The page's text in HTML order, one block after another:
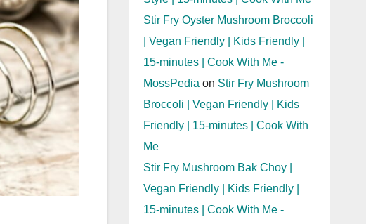
Stir Fry Oyster Mushroom Broccoli
| Vegan Friendly | Kids Friendly |
15-minutes | Cook With Me -
MossPedia on Stir Fry Mushroom
Broccoli | Vegan Friendly | Kids
Friendly | 15-minutes | Cook With
Me
Stir Fry Mushroom Bak Choy |
Vegan Friendly | Kids Friendly |
15-minutes | Cook With Me -